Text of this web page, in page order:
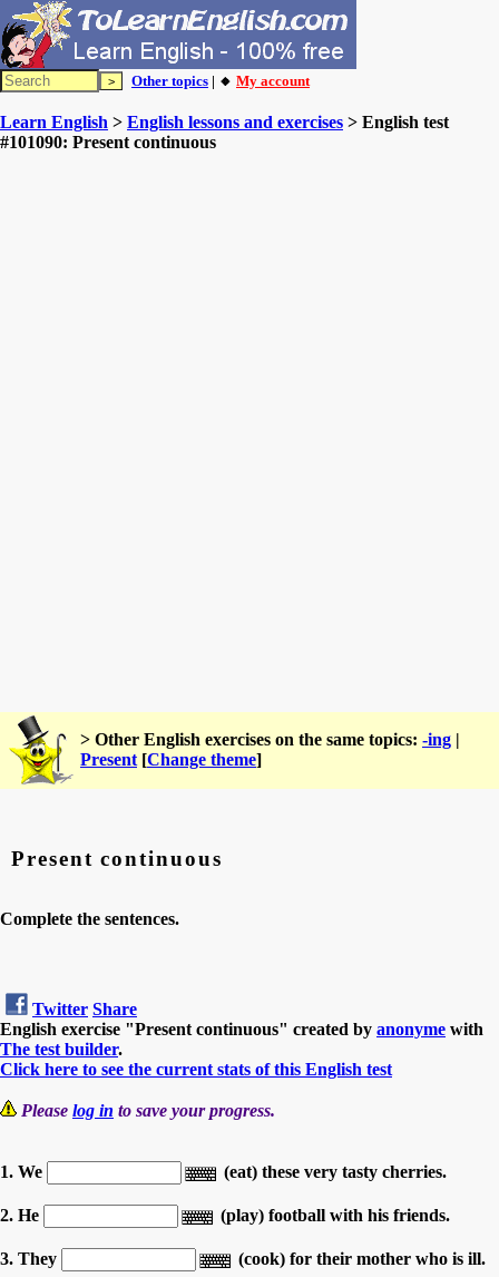
Other topics | 🔸 My account
Learn English > English lessons and exercises > English test
#101090: Present continuous
> Other English exercises on the same topics: -ing |
Present [Change theme]
Present continuous
Complete the sentences.
Twitter Share
English exercise "Present continuous" created by anonyme with
The test builder.
Click here to see the current stats of this English test
Please log in to save your progress.
1. We (eat) these very tasty cherries.
2. He (play) football with his friends.
3. They (cook) for their mother who is ill.